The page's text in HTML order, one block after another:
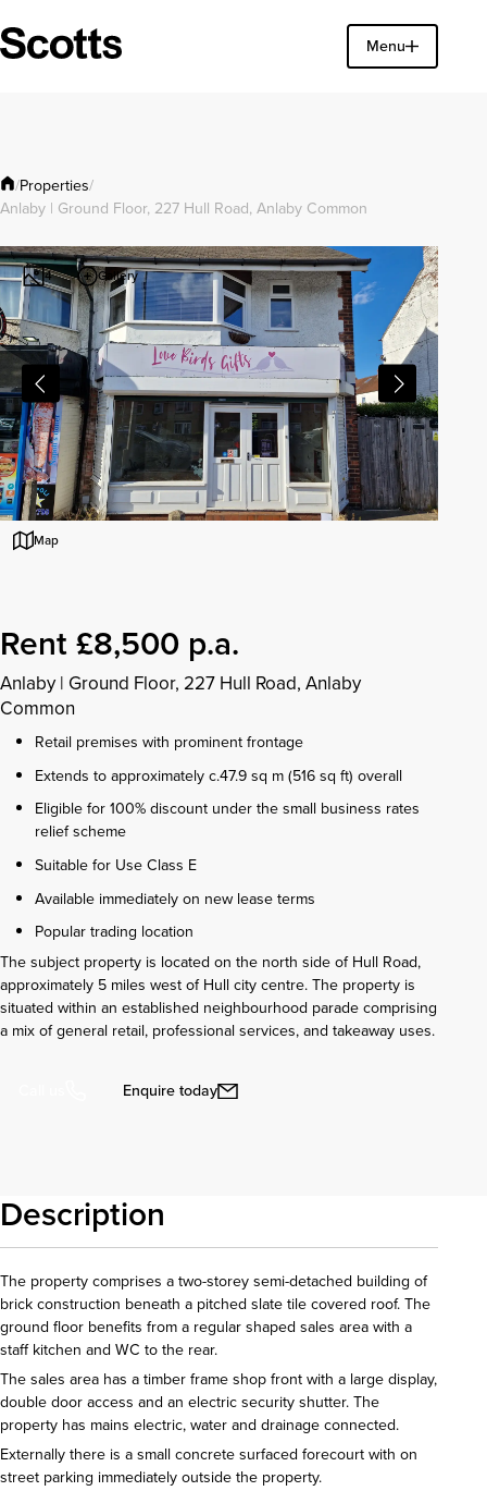
Menu
Close
/Properties/
Anlaby | Ground Floor, 227 Hull Road, Anlaby Common
4 Gallery
Map
Rent £8,500 p.a.
Anlaby | Ground Floor, 227 Hull Road, Anlaby
Common
Retail premises with prominent frontage
Extends to approximately c.47.9 sq m (516 sq ft) overall
Eligible for 100% discount under the small business rates
relief scheme
Suitable for Use Class E
Available immediately on new lease terms
Popular trading location
The subject property is located on the north side of Hull Road,
approximately 5 miles west of Hull city centre. The property is
situated within an established neighbourhood parade comprising
a mix of general retail, professional services, and takeaway uses.
Enquire today
Description
The property comprises a two-storey semi-detached building of
brick construction beneath a pitched slate tile covered roof. The
ground floor benefits from a regular shaped sales area with a
staff kitchen and WC to the rear.
The sales area has a timber frame shop front with a large display,
double door access and an electric security shutter. The
property has mains electric, water and drainage connected.
Externally there is a small concrete surfaced forecourt with on
street parking immediately outside the property.